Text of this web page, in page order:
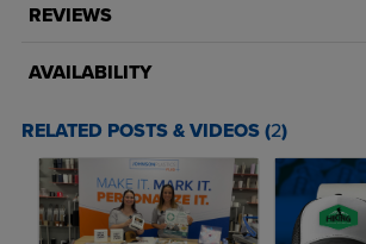
Rectangle, Round Corner:
Rectangle, Straight Corner:
Large
REVIEWS
AVAILABILITY
RELATED POSTS & VIDEOS (2)